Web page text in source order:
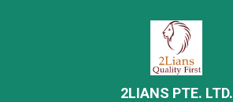
2LIANS PTE. LTD.